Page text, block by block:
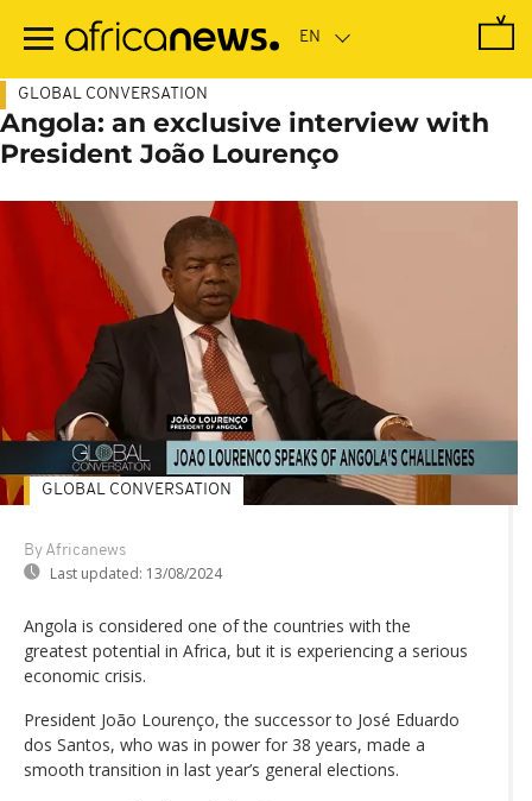
main
GLOBAL CONVERSATION
Angola: an exclusive interview with
President João Lourenço
By Africanews
Last updated: 13/08/2024
GLOBAL CONVERSATION
Angola is considered one of the countries with the
greatest potential in Africa, but it is experiencing a serious
economic crisis.
President João Lourenço, the successor to José Eduardo
dos Santos, who was in power for 38 years, made a
smooth transition in last year’s general elections.